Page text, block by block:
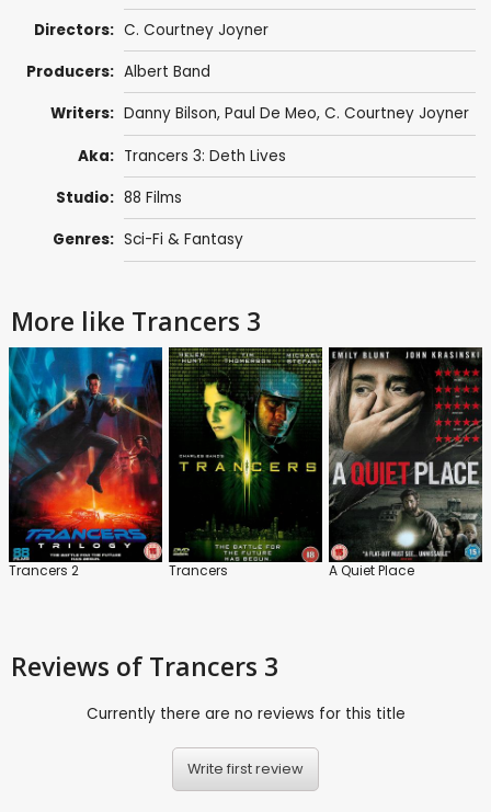
Directors: C. Courtney Joyner
Producers: Albert Band
Writers: Danny Bilson, Paul De Meo, C. Courtney Joyner
Aka: Trancers 3: Deth Lives
Studio: 88 Films
Genres: Sci-Fi & Fantasy
More like Trancers 3
Trancers 2 Trancers A Quiet Place
Reviews of Trancers 3
Currently there are no reviews for this title
Write first review